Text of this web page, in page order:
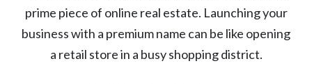
prime piece of online real estate. Launching your
business with a premium name can be like opening
a retail store in a busy shopping district.